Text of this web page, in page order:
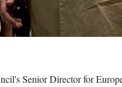
Senior Director for